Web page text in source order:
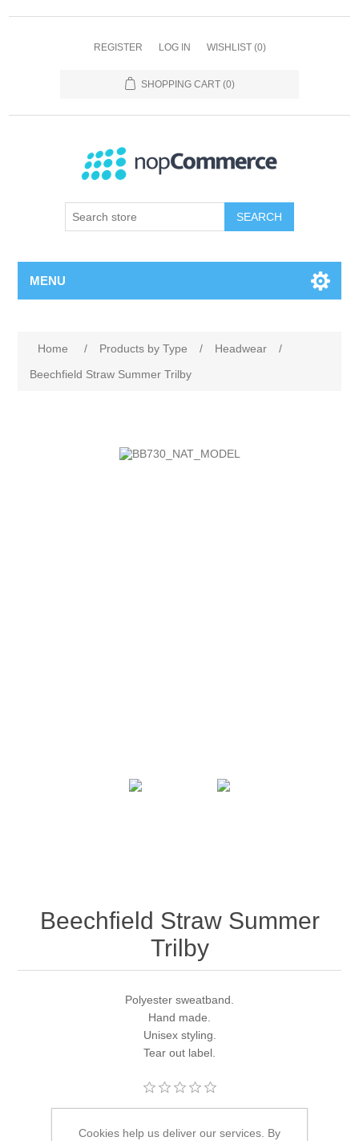
REGISTER LOG IN WISHLIST (0)
SHOPPING CART (0)
SEARCH
MENU
Home / Products by Type / Headwear
/
Beechfield Straw Summer Trilby
Beechfield Straw Summer
Trilby
Polyester sweatband.
Hand made.
Unisex styling.
Tear out label.
Cookies help us deliver our services. By